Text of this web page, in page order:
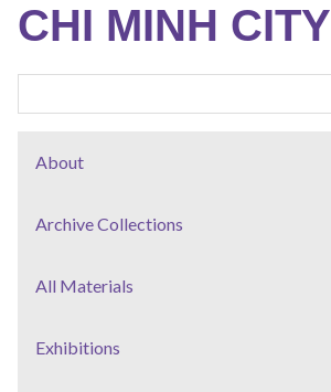
CHI MINH CITY
About
Archive Collections
All Materials
Exhibitions